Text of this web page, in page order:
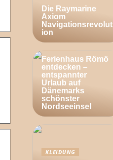
Die Raymarine
Axiom
Navigationsrevolut
ion
Ferienhaus Römö
entdecken –
entspannter
Urlaub auf
Dänemarks
schönster
Nordseeinsel
KLEIDUNG